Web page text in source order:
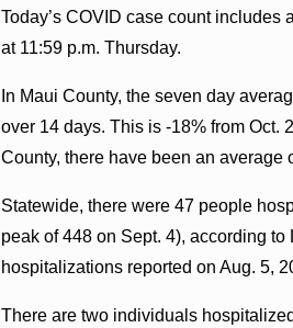
Today’s COVID case count includes
at 11:59 p.m. Thursday.
In Maui County, the seven day
over 14 days. This is -18% from Oct.
County, there have been an average
Statewide, there were 47 people
peak of 448 on Sept. 4), according
hospitalizations reported on Aug. 5,
There are two individuals